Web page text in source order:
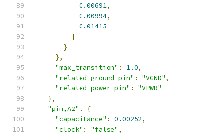
0.00691,
0.00994,
0.01415
]
}
},
"max_transition" : 1.0,
"related_ground_pin" : "VGND" ,
"related_power_pin" :
"VPWR"
},
"pin,A2" :
{
"capacitance" : 0.00252,
"clock" : "false" ,